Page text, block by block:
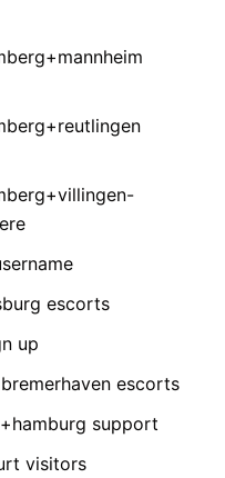
escorts
up
escorts
support
visitors